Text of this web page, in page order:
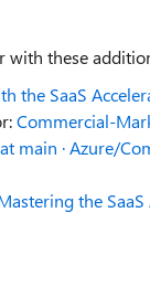
with these
the SaaS
Commercial-
· Azure/
the